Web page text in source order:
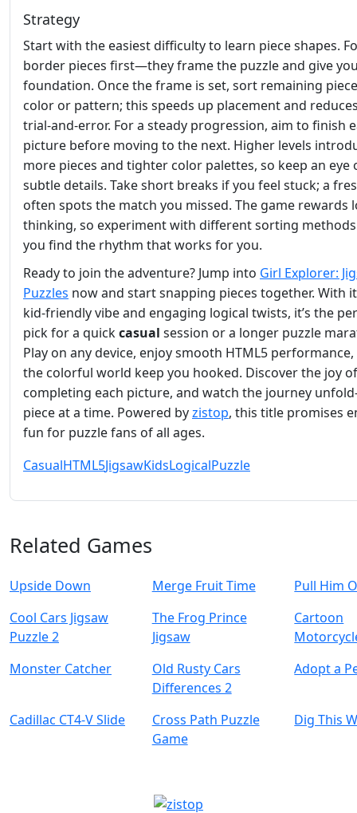
Strategy
Start with the easiest difficulty to learn piece shapes.
border pieces first—they frame the puzzle and give
foundation. Once the frame is set, sort remaining
color or pattern; this speeds up placement and
trial‑and‑error. For a steady progression, aim to finish
picture before moving to the next. Higher levels
more pieces and tighter color palettes, so keep an eye
subtle details. Take short breaks if you feel stuck; a
often spots the match you missed. The game rewards
thinking, so experiment with different sorting
you find the rhythm that works for you.
Ready to join the adventure? Jump into Girl Explorer:
Puzzles now and start snapping pieces together. With
kid‑friendly vibe and engaging logical twists, it’s the
pick for a quickcasual session or a longer puzzle
Play on any device, enjoy smooth HTML5
the colorful world keep you hooked. Discover the joy of
completing each picture, and watch the journey
piece at a time. Powered byzistop, this title promises
fun for puzzle fans of all ages.
CasualHTML5JigsawKidsLogicalPuzzle
Related Games
Upside Down Merge Fruit Time
Pull Him
Cool Cars Jigsaw
Puzzle 2
The Frog Prince
Jigsaw
Cartoon
Monster Catcher
Old Rusty Cars
Differences 2
Adopt a
Cadillac CT4-V Slide
Cross Path Puzzle
Game
Dig This